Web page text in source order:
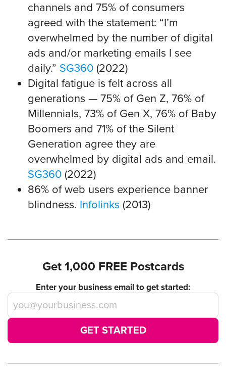
channels and 75% of consumers
agreed with the statement: “I’m
overwhelmed by the number of digital
ads and/or marketing emails I see
daily.” SG360 (2022)
Digital fatigue is felt across all
generations — 75% of Gen Z, 76% of
Millennials, 73% of Gen X, 76% of Baby
Boomers and 71% of the Silent
Generation agree they are
overwhelmed by digital ads and email.
SG360 (2022)
86% of web users experience banner
blindness. Infolinks (2013)
Get 1,000 FREE Postcards
Enter your business email to get started:
GET STARTED